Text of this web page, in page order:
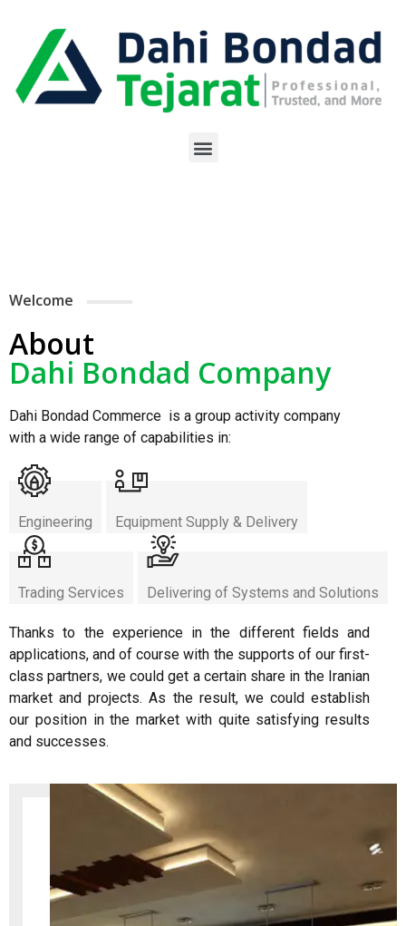
Welcome
About
Dahi Bondad Company
Dahi Bondad Commerce is a group activity company
with a wide range of capabilities in:
Engineering Equipment Supply & Delivery
Trading Services Delivering of Systems and Solutions
Thanks to the experience in the different fields and
applications, and of course with the supports of our first-
class partners, we could get a certain share in the Iranian
market and projects. As the result, we could establish
our position in the market with quite satisfying results
and successes.